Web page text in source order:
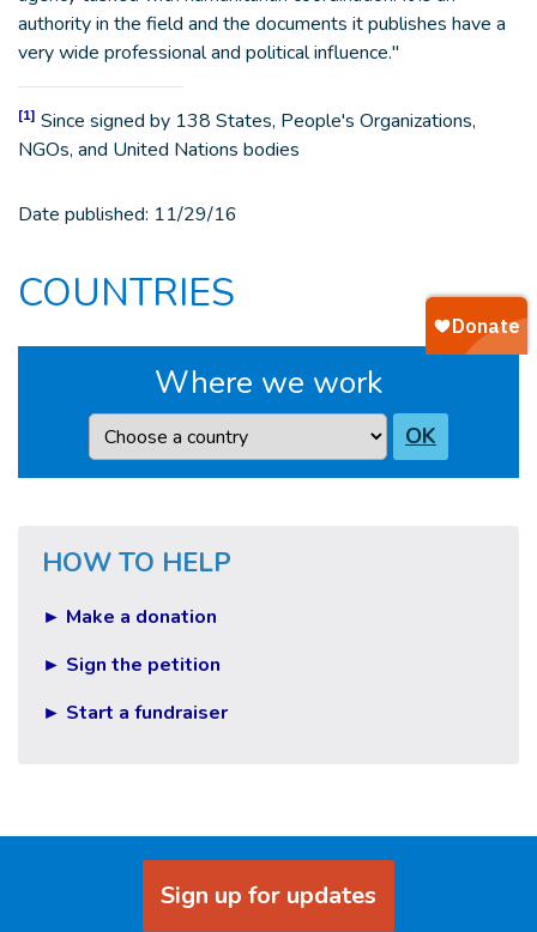
authority in the field and the documents it publishes have a
very wide professional and political influence."
[1] Since signed by 138 States, People's Organizations,
NGOs, and United Nations bodies
Date published: 11/29/16
COUNTRIES
Where we work
Country OK
HOW TO HELP
► Make a donation
► Sign the petition
► Start a fundraiser
Sign up for updates